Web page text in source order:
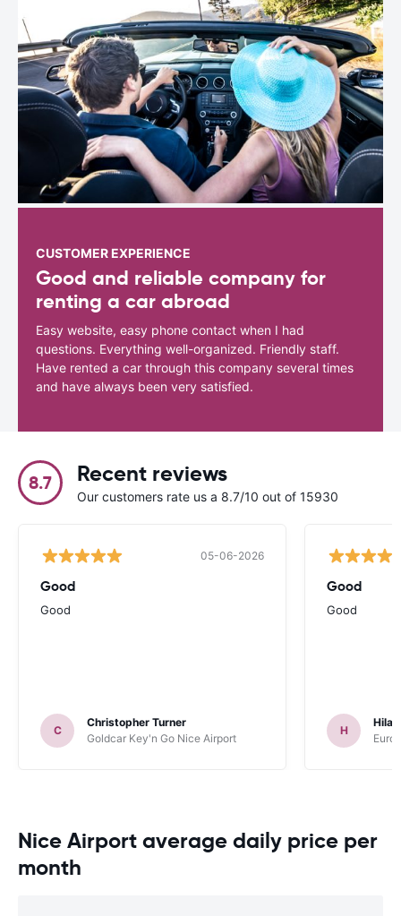
CUSTOMER EXPERIENCE
Good and reliable company for
renting a car abroad
Easy website, easy phone contact when I had
questions. Everything well-organized. Friendly staff.
Have rented a car through this company several times
and have always been very satisfied.
8.7 Recent reviews
Our customers rate us a 8.7/10 out of 15930
05-06-2026
Good
Good
C
Christopher Turner
Goldcar Key'n Go Nice Airport
Good
Good
H
Nice Airport average daily price per
month